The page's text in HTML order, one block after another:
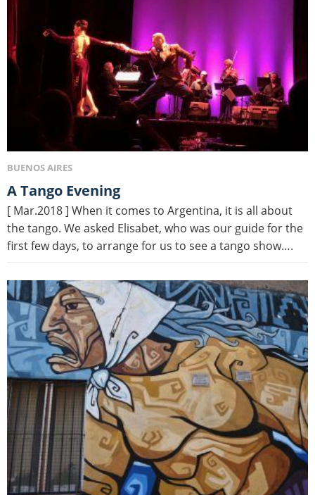
BUENOS AIRES
A Tango Evening
[ Mar.2018 ] When it comes to Argentina, it is all about
the tango. We asked Elisabet, who was our guide for the
first few days, to arrange for us to see a tango show….